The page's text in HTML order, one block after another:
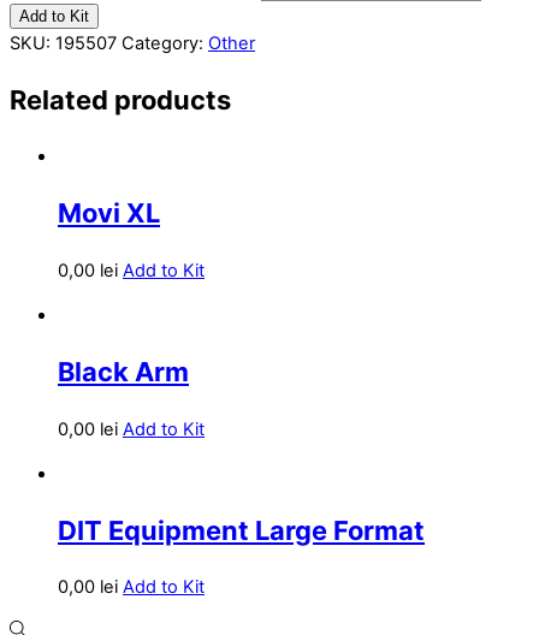
Add to Kit
SKU: 195507 Category: Other
Related products
Movi XL
0,00 lei Add to Kit
Black Arm
0,00 lei Add to Kit
DIT Equipment Large Format
0,00 lei Add to Kit